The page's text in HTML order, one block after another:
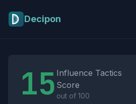
Decipon
15 Influence Tactics
Score
out of 100